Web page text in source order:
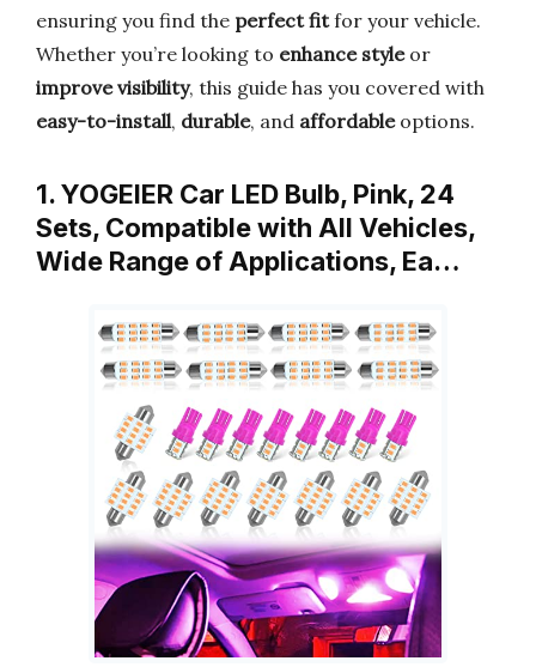
ensuring you find the perfect fitfor your vehicle.
Whether you’re looking to enhance styleor
improve visibility, this guide has you covered with
easy-to-install, durable, and affordableoptions.
1. YOGEIER Car LED Bulb, Pink, 24
Sets, Compatible with All Vehicles,
Wide Range of Applications, Ea…